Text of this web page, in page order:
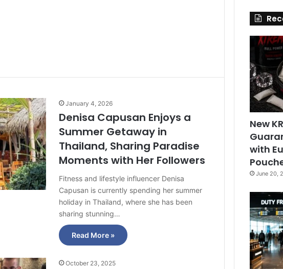
January 4, 2026
Denisa Capusan Enjoys a
Summer Getaway in
Thailand, Sharing Paradise
Moments with Her Followers
Fitness and lifestyle influencer Denisa
Capusan is currently spending her summer
holiday in Thailand, where she has been
sharing stunning…
Read More »
October 23, 2025
New
with
June 20,